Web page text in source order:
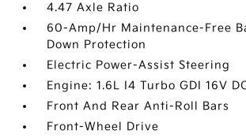
4.47 Axle Ratio
60-Amp/Hr Maintenance-Free
Down Protection
Electric Power-Assist Steering
Engine: 1.6L I4 Turbo GDI 16V
Front And Rear Anti-Roll Bars
Front-Wheel Drive